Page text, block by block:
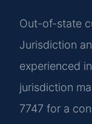
Out-of-state
Jurisdiction
experienced
jurisdiction
7747 for a